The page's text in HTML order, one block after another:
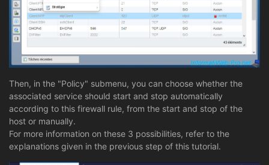
Then, in the "Policy" submenu, you can choose whether the
associated service should start and stop automatically
according to this firewall rule, from the start and stop of the
host or manually.
For more information on these 3 possibilities, refer to the
explanations given in the previous step of this tutorial.